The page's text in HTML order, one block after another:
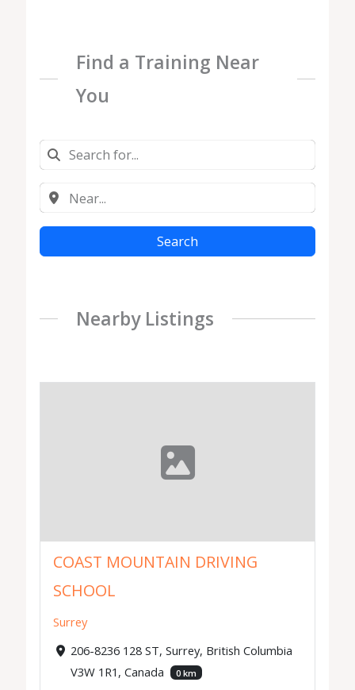
Find a Training Near
You
Search
Nearby Listings
COAST MOUNTAIN DRIVING
SCHOOL
Surrey
206-8236 128 ST, Surrey, British Columbia
V3W 1R1, Canada
0 km